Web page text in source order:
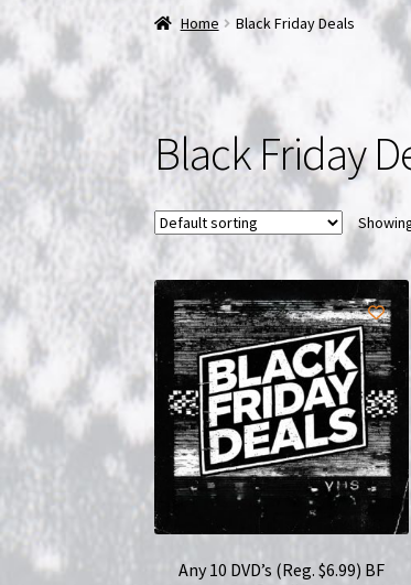
Home Cart Checkout FAQ &
Refunds, Returns and
Home Black Friday Deals
Black Friday
Any 10 DVD’s (Reg. $6.99) BF